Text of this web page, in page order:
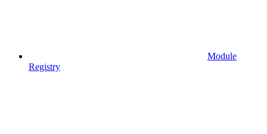
Module
Registry